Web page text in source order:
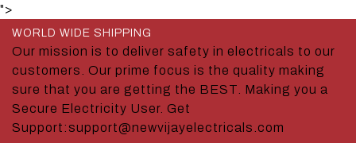
">
WORLD WIDE SHIPPING
Our mission is to deliver safety in electricals to our
customers. Our prime focus is the quality making
sure that you are getting the BEST. Making you a
Secure Electricity User. Get
Support:support@newvijayelectricals.com